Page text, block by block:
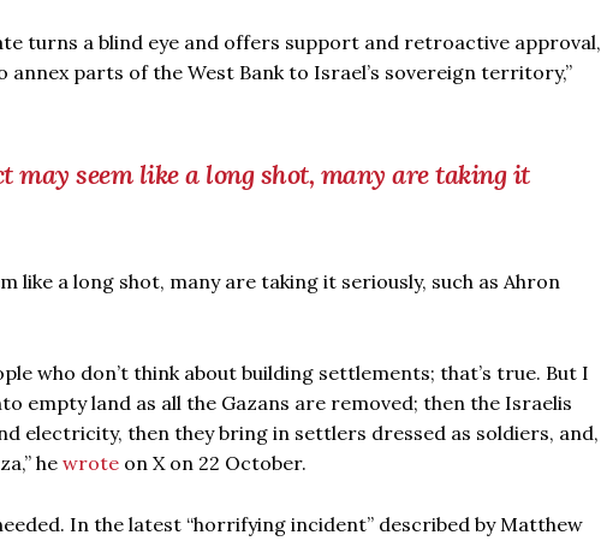
turns a blind eye and offers support and retroactive approval,
parts of the West Bank to Israel’s sovereign territory,”
may seem like a long shot, many are taking it
like a long shot, many are taking it seriously, such as Ahron
who don’t think about building settlements; that’s true. But I
empty land as all the Gazans are removed; then the Israelis
electricity, then they bring in settlers dressed as soldiers, and,
he wrote on X on 22 October.
In the latest “horrifying incident” described by Matthew